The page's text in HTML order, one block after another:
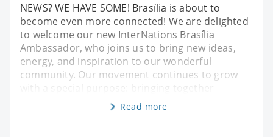
NEWS? WE HAVE SOME! Brasília is about to
become even more connected! We are delighted
to welcome our new InterNations Brasília
Ambassador, who joins us to bring new ideas,
energy, and inspiration to our wonderful
community. Our movement continues to grow
Read more